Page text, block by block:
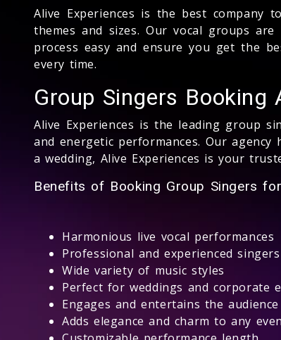
Alive Experiences is the best
themes and sizes. Our vocal groups
process easy and ensure you get the
every time.
Group Singers Booking
Alive Experiences is the leading group
and energetic performances. Our
a wedding, Alive Experiences is your
Benefits of Booking Group Singers
Harmonious live vocal performances
Professional and experienced singers
Wide variety of music styles
Perfect for weddings and corporate
Engages and entertains the audience
Adds elegance and charm to any